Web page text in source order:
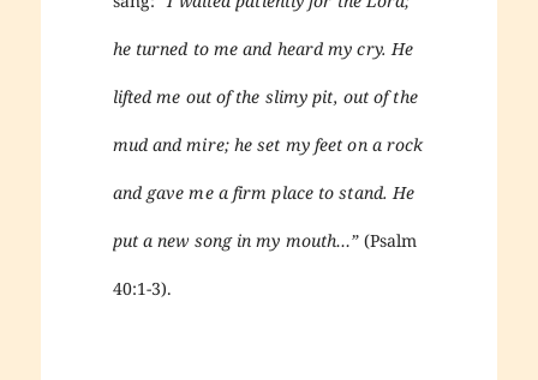
he turned to me and heard my cry. He
lifted me out of the slimy pit, out of the
mud and mire; he set my feet on a rock
and gave me a firm place to stand. He
put a new song in my mouth…”(Psalm
40:1-3).